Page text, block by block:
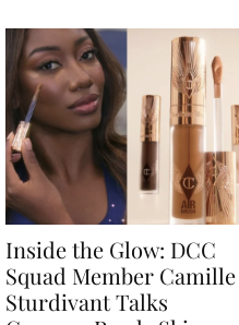
Inside the Glow: DCC
Squad Member Camille
Sturdivant Talks